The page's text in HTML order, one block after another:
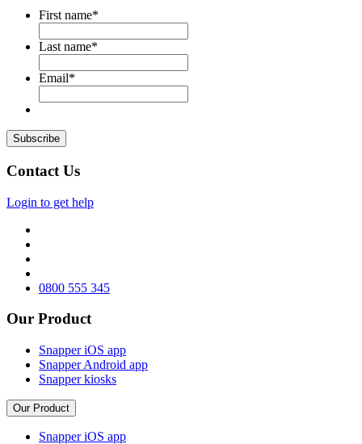
First name*
Last name*
Email*
Contact Us
Login to get help
0800 555 345
Our Product
Snapper iOS app
Snapper Android app
Snapper kiosks
Our Product
Snapper iOS app